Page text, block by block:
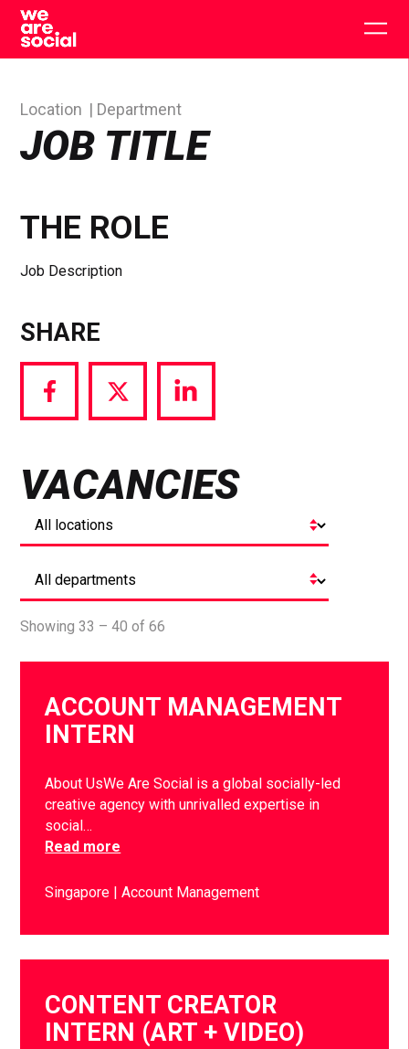
Skip
content
JOB TITLE
Location Department
THE ROLE
Job Description
SHARE
Share
via
Share
via
Share
via
VACANCIES
Showing 33 – 40 of 66
ACCOUNT MANAGEMENT
INTERN
About UsWe Are Social is a global socially-led
creative agency with unrivalled expertise in
social…
Read more
Singapore Account Management
CONTENT CREATOR
INTERN (ART + VIDEO)